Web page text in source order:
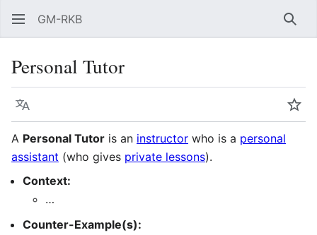
GM-RKB
Personal Tutor
Language
A Personal Tutor is an instructor who is a personal
assistant (who gives private lessons).
Context:
…
Counter-Example(s):